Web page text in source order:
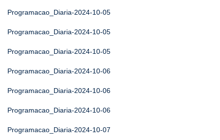
Programacao_Diaria-2024-10-05
Programacao_Diaria-2024-10-05
Programacao_Diaria-2024-10-05
Programacao_Diaria-2024-10-06
Programacao_Diaria-2024-10-06
Programacao_Diaria-2024-10-06
Programacao_Diaria-2024-10-07